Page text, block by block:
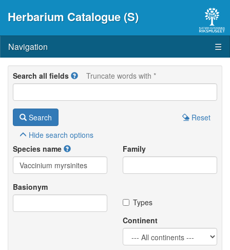
Herbarium Catalogue (S)
Navigation ☰
Search all fields Truncate words with *
Search
Reset
Hide search options
Species name
Family
Basionym
Types
Continent